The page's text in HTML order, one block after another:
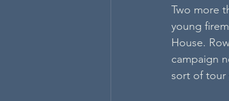
Two more
young
House.
campaign
sort of tour